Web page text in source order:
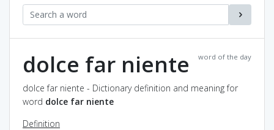
word of the day
dolce far niente
dolce far niente - Dictionary definition and meaning for
word dolce far niente
Definition